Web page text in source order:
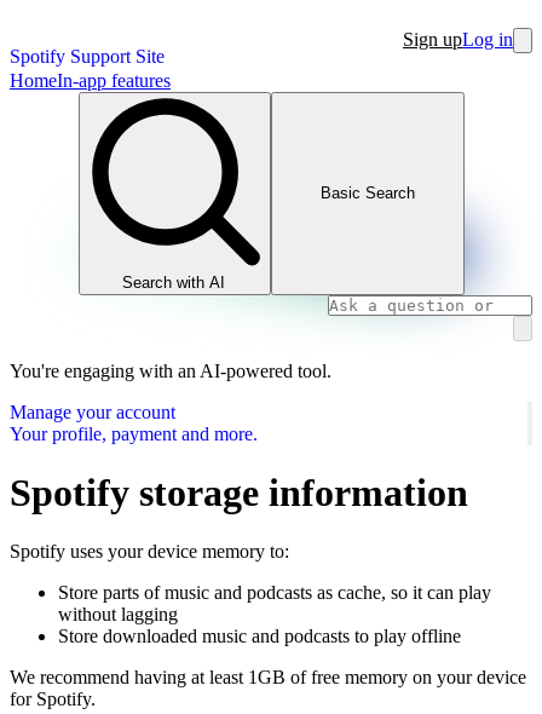
Spotify Support Site
Sign upLog in
HomeIn-app features
Search with AI
Basic Search
You're engaging with an AI-powered tool.
Manage your account
Your profile, payment and more.
Spotify storage information
Spotify uses your device memory to:
Store parts of music and podcasts as cache, so it can play
without lagging
Store downloaded music and podcasts to play offline
We recommend having at least 1GB of free memory on your device
for Spotify.